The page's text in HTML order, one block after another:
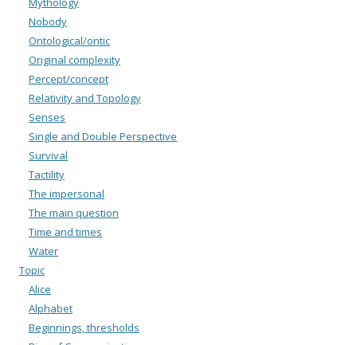
Nobody
Ontological/ontic
Original complexity
Percept/concept
Relativity and Topology
Senses
Single and Double Perspective
Survival
Tactility
The impersonal
The main question
Time and times
Water
Topic
Alice
Alphabet
Beginnings, thresholds